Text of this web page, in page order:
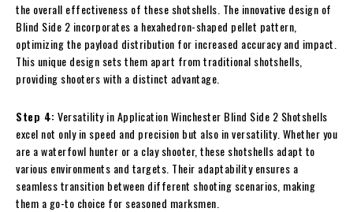
the overall effectiveness of these shotshells. The innovative design of
Blind Side 2 incorporates a hexahedron-shaped pellet pattern,
optimizing the payload distribution for increased accuracy and impact.
This unique design sets them apart from traditional shotshells,
providing shooters with a distinct advantage.
Step 4:Versatility in Application Winchester Blind Side 2 Shotshells
excel not only in speed and precision but also in versatility. Whether you
are a waterfowl hunter or a clay shooter, these shotshells adapt to
various environments and targets. Their adaptability ensures a
seamless transition between different shooting scenarios, making
them a go-to choice for seasoned marksmen.